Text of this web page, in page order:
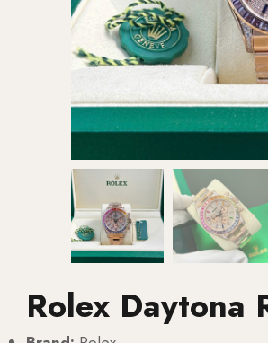
Rolex Daytona